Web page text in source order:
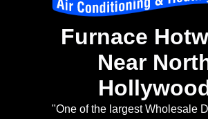
Furnace
Near
"One of the largest Wholesale